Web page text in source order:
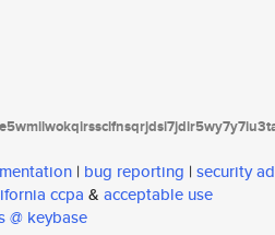
| bug reporting | security
ccpa & acceptable use
@ keybase